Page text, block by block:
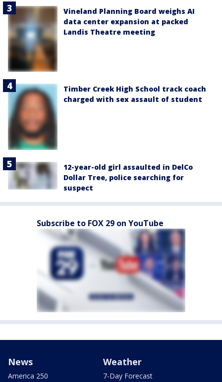
Vineland Planning Board weighs AI
data center expansion at packed
Landis Theatre meeting
Timber Creek High School track coach
charged with sex assault of student
12-year-old girl assaulted in DelCo
Dollar Tree, police searching for
suspect
Subscribe to FOX 29 on YouTube
News
America 250
Weather
7-Day Forecast